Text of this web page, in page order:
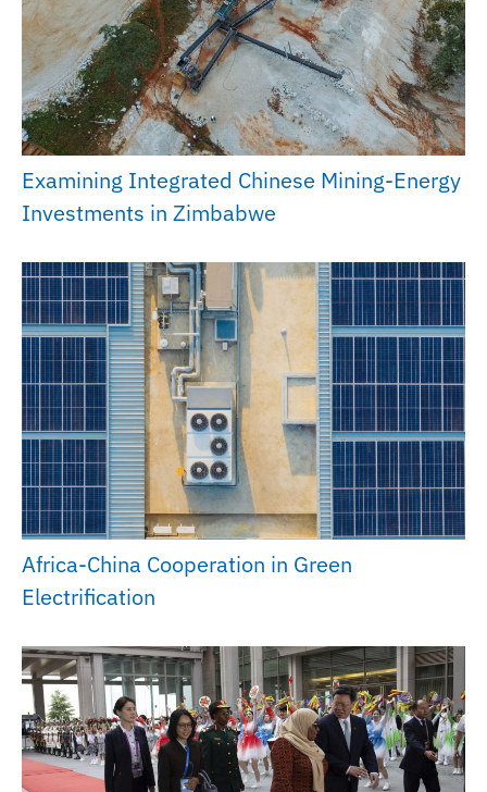
Examining Integrated Chinese Mining-Energy
Investments in Zimbabwe
Africa-China Cooperation in Green
Electrification